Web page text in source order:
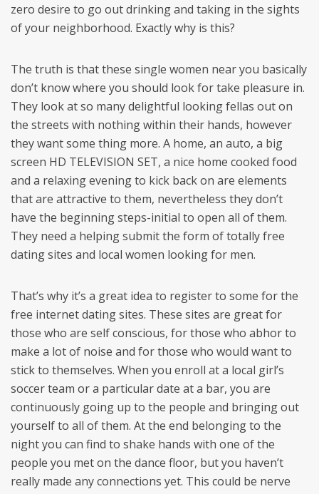
zero desire to go out drinking and taking in the sights
of your neighborhood. Exactly why is this?
The truth is that these single women near you basically
don’t know where you should look for take pleasure in.
They look at so many delightful looking fellas out on
the streets with nothing within their hands, however
they want some thing more. A home, an auto, a big
screen HD TELEVISION SET, a nice home cooked food
and a relaxing evening to kick back on are elements
that are attractive to them, nevertheless they don’t
have the beginning steps-initial to open all of them.
They need a helping submit the form of totally free
dating sites and local women looking for men.
That’s why it’s a great idea to register to some for the
free internet dating sites. These sites are great for
those who are self conscious, for those who abhor to
make a lot of noise and for those who would want to
stick to themselves. When you enroll at a local girl’s
soccer team or a particular date at a bar, you are
continuously going up to the people and bringing out
yourself to all of them. At the end belonging to the
night you can find to shake hands with one of the
people you met on the dance floor, but you haven’t
really made any connections yet. This could be nerve